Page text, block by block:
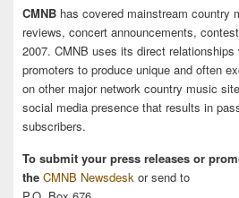
CMNB has covered mainstream country
reviews, concert announcements,
2007. CMNB uses its direct
promoters to produce unique and often
on other major network country music
social media presence that results in
subscribers.
To submit your press releases or
the CMNB Newsdesk or send to